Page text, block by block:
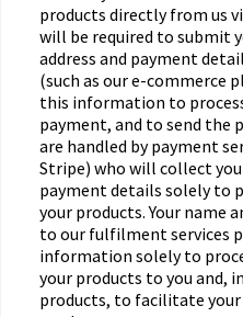
products directly from us
will be required to submit
address and payment
(such as our e-commerce
this information to
payment, and to send the
are handled by payment
Stripe) who will collect
payment details solely to
your products. Your name
to our fulfilment services
information solely to
your products to you and,
products, to facilitate